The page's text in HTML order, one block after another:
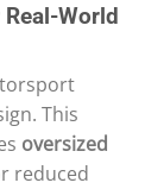
World
This
oversized
reduced